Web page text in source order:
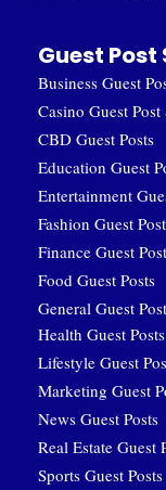
Guest
Business Guest
Casino Guest Post
CBD Guest Posts
Education Guest
Entertainment
Fashion Guest
Finance Guest
Food Guest Posts
General Guest
Health Guest Posts
Lifestyle Guest
Marketing Guest
News Guest Posts
Real Estate Guest
Sports Guest Posts